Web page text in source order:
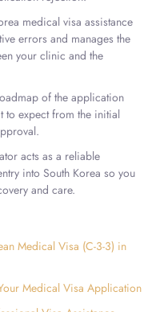
medical visa assistance
errors and manages the
your clinic and the
of the application
to expect from the initial
acts as a reliable
into South Korea so you
and care.
Medical Visa (C-3-3) in
Medical Visa Application